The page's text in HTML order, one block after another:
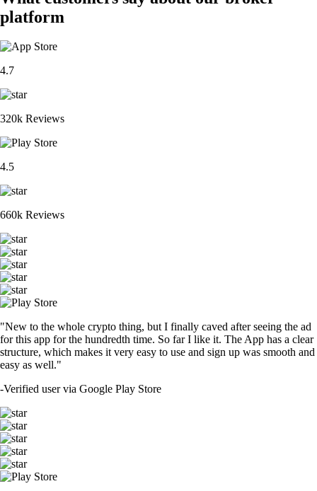
platform
4.7
320k Reviews
4.5
660k Reviews
"New to the whole crypto thing, but I finally caved after seeing the ad
for this app for the hundredth time. So far I like it. The App has a clear
structure, which makes it very easy to use and sign up was smooth and
easy as well."
-Verified user via Google Play Store